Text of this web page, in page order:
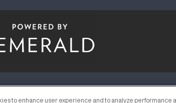
CAREERS AUTHORIZED SERVICE
to enhance user experience and to analyze performance